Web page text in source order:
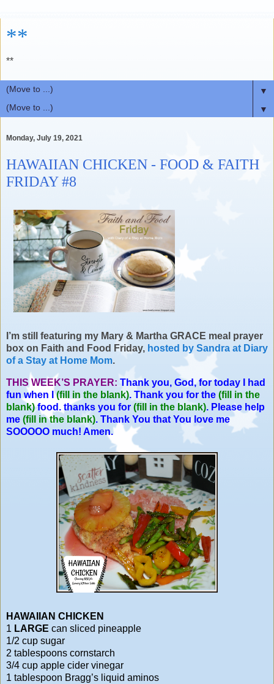
**
**
▼
▼
Monday, July 19, 2021
HAWAIIAN CHICKEN - FOOD & FAITH
FRIDAY #8
I’m still featuring my Mary & Martha GRACE meal prayer
box on Faith and Food Friday, hosted by Sandra at Diary
of a Stay at Home Mom.
THIS WEEK’S PRAYER: Thank you, God, for today I had
fun when I(fill in the blank). Thank you for the (fill in the
blank)food. thanks you for (fill in the blank). Please help
me (fill in the blank). Thank You that You love me
SOOOOO much! Amen.
HAWAIIAN CHICKEN
1 LARGE can sliced pineapple
1/2 cup sugar
2 tablespoons cornstarch
3/4 cup apple cider vinegar
1 tablespoon Bragg’s liquid aminos